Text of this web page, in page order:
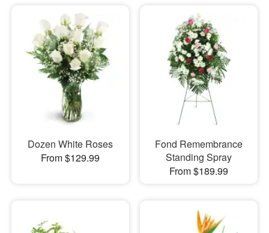
Dozen White Roses
From $129.99
Fond Remembrance
Standing Spray
From $189.99